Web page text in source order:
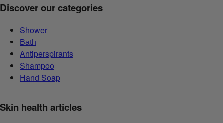
Discover our categories
Shower
Bath
Antiperspirants
Shampoo
Hand Soap
Skin health articles